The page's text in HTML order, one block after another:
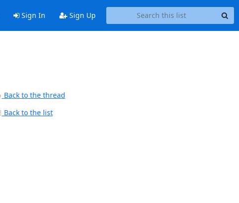
Sign In Sign Up
Back to the thread
Back to the list